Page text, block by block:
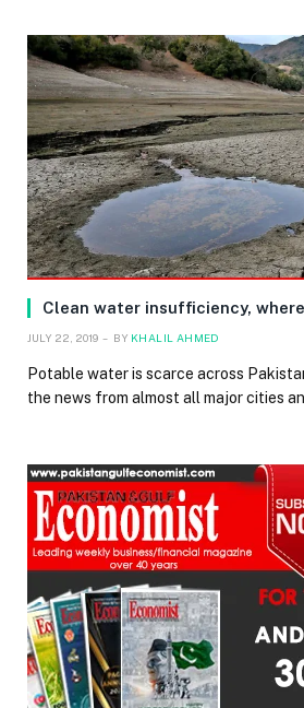
Clean water insufficiency,
JULY 22, 2019 BY KHALIL AHMED
Potable water is scarce across
the news from almost all major cities